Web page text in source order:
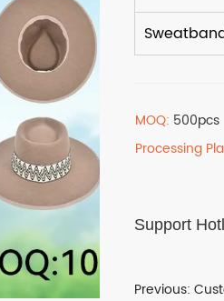
MOQ: 500pcs
Processing
Support
Previous: